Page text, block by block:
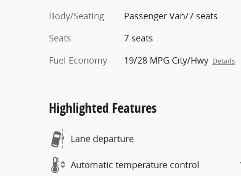
Body/Seating
Passenger Van/7 seats
Seats
7 seats
Fuel Economy
19/28 MPG City/Hwy Details
Highlighted Features
Lane departure
Automatic temperature control